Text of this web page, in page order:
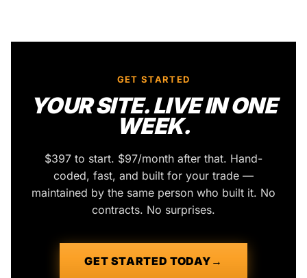
GET STARTED
YOUR SITE. LIVE IN ONE
WEEK.
$397 to start. $97/month after that. Hand-
coded, fast, and built for your trade —
maintained by the same person who built it. No
contracts. No surprises.
GET STARTED TODAY →